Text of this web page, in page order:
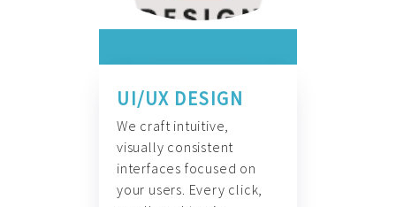
UI/UX DESIGN
We craft intuitive,
visually consistent
interfaces focused on
your users. Every click,